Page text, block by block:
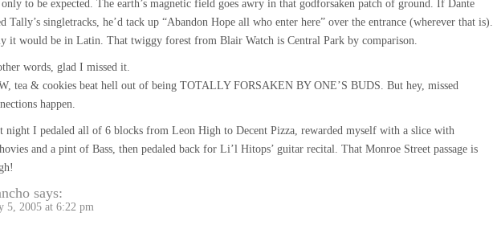
only to be expected. The earth’s magnetic field goes awry in that godforsaken patch of ground. If Dante
Tally’s singletracks, he’d tack up “Abandon Hope all who enter here” over the entrance (wherever that is).
it would be in Latin. That twiggy forest from Blair Watch is Central Park by comparison.
words, glad I missed it.
tea & cookies beat hell out of being TOTALLY FORSAKEN BY ONE’S BUDS. But hey, missed
happen.
night I pedaled all of 6 blocks from Leon High to Decent Pizza, rewarded myself with a slice with
and a pint of Bass, then pedaled back for Li’l Hitops’ guitar recital. That Monroe Street passage is
says:
5, 2005 at 6:22 pm